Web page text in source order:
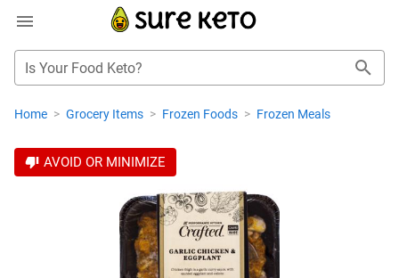
Is Your Food Keto?
Home > Grocery Items > Frozen Foods > Frozen Meals
AVOID OR MINIMIZE